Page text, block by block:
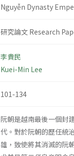
Nguyễn Dynasty
研究論文 Research
李貴民
Kuei-Min Lee
101-134
阮朝是越南最後一個封
代。對於阮朝的歷任統
雄，致使將其消滅的阮